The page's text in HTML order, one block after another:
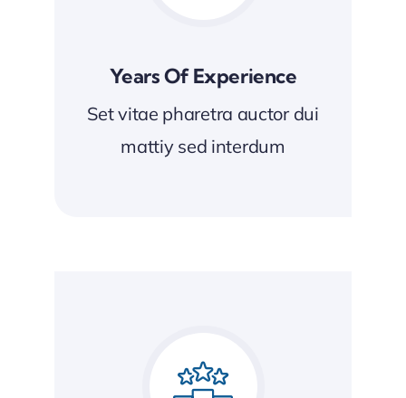
Years Of Experience
Set vitae pharetra auctor dui
mattiy sed interdum